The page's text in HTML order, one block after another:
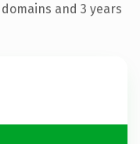
and 3 years